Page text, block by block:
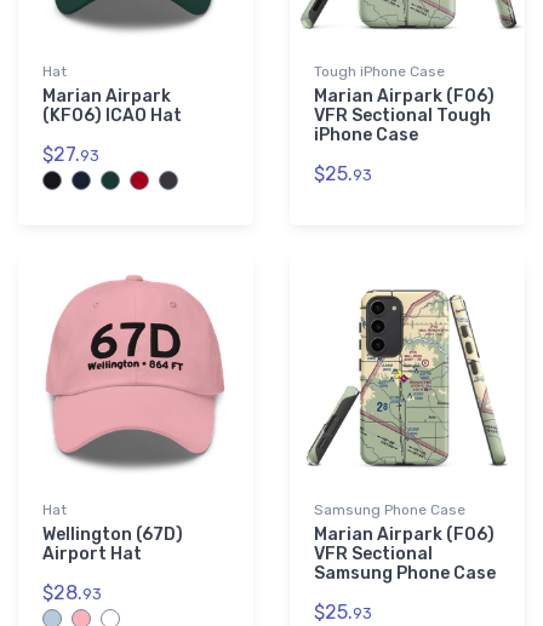
Hat
Marian Airpark
(KF06) ICAO Hat
$27.93
Tough iPhone Case
Marian Airpark (F06)
VFR Sectional Tough
iPhone Case
$25.93
Hat
Wellington (67D)
Airport Hat
$28.93
Samsung Phone Case
Marian Airpark (F06)
VFR Sectional
Samsung Phone Case
$25.93